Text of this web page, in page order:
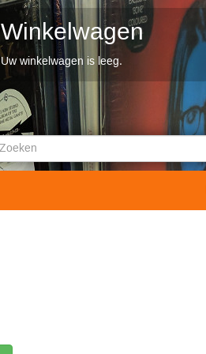
Winkelwagen
Uw winkelwagen is leeg.